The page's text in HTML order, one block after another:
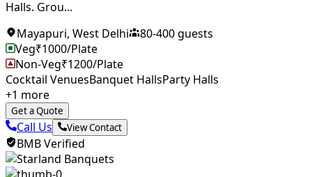
Halls. Grou...
Mayapuri, West Delhi 80-400guests
Veg₹1000/Plate
Non-Veg₹1200/Plate
Cocktail VenuesBanquet HallsParty Halls
+1 more
Get a Quote
Call Us View Contact
BMB Verified